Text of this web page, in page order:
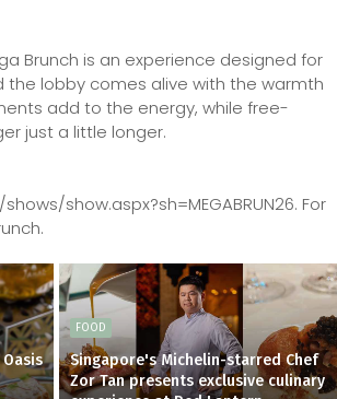
Brunch is an experience designed for
the lobby comes alive with the warmth
add to the energy, while free-
just a little longer.
show.aspx?sh=MEGABRUN26. For
FOOD
Singapore's Michelin-starred Chef
Zor Tan presents exclusive culinary